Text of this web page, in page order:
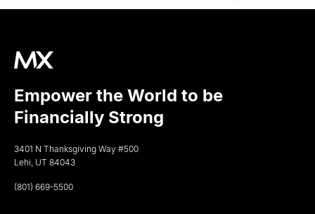
Empower the World to be
Financially Strong
3401 N Thanksgiving Way #500
Lehi, UT 84043
(801) 669-5500